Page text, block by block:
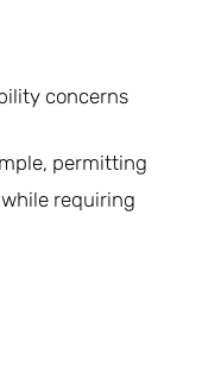
concerns
permitting
requiring